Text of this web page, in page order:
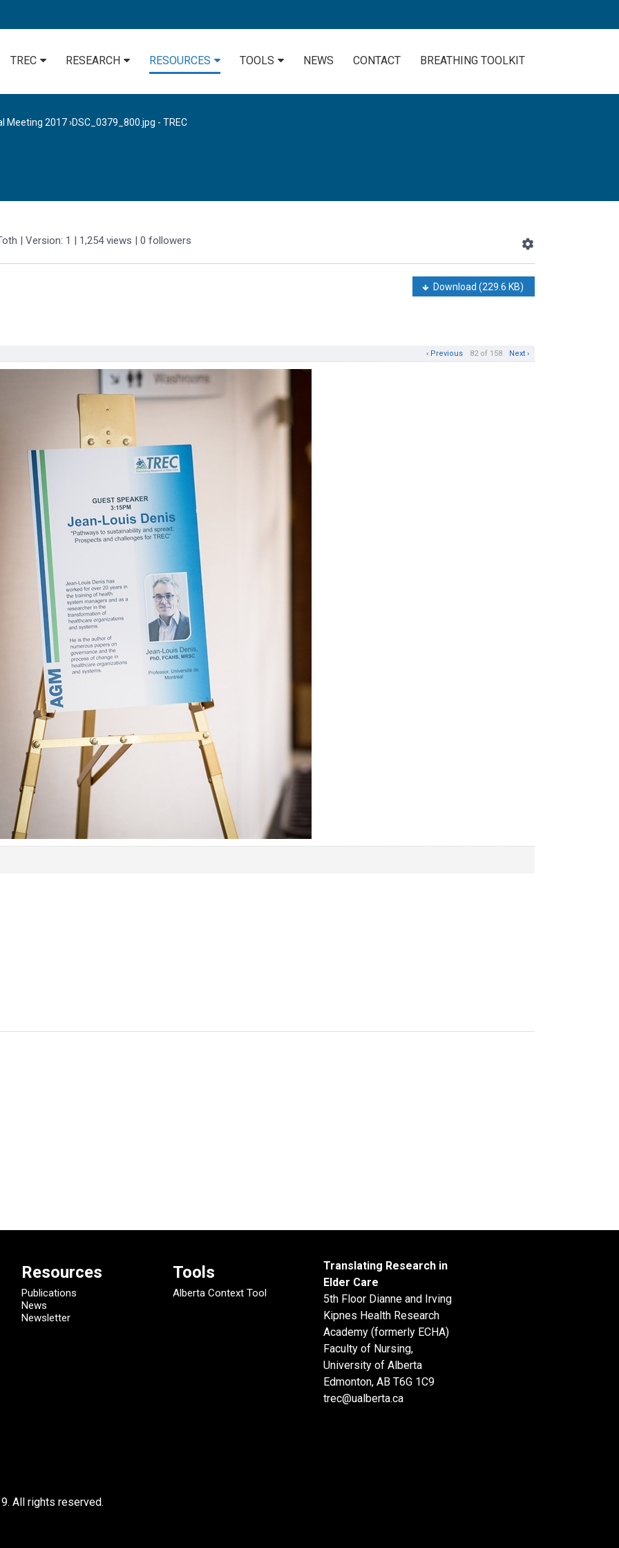
TREC RESEARCH RESOURCES TOOLS NEWS CONTACT BREATHING TOOLKIT
Meeting 2017›DSC_0379_800.jpg - TREC
| Version: 1 | 1,254 views | 0 followers
Download (229.6 KB)
Next ›
82 of 158
‹ Previous
Resources
Publications
News
Newsletter
Tools
Alberta Context Tool
Translating Research in
Elder Care
5th Floor Dianne and Irving
Kipnes Health Research
Academy (formerly ECHA)
Faculty of Nursing,
University of Alberta
Edmonton, AB T6G 1C9
trec@ualberta.ca
All rights reserved.